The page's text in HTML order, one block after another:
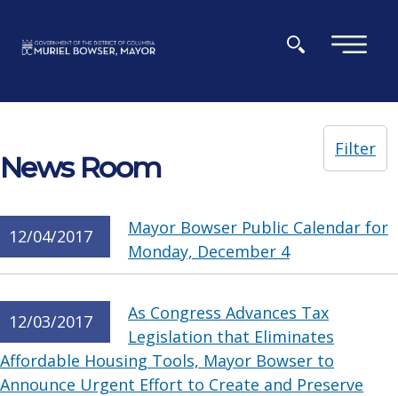
×
News Room
Filter
12/04/2017
Mayor Bowser Public Calendar for
Monday, December 4
12/03/2017
As Congress Advances Tax
Legislation that Eliminates
Affordable Housing Tools, Mayor Bowser to
Announce Urgent Effort to Create and Preserve